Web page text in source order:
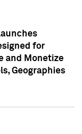
for
and Monetize
Geographies